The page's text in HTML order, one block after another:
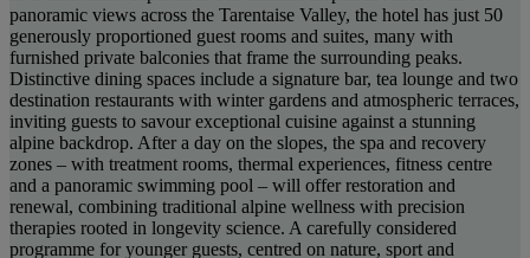
panoramic views across the Tarentaise Valley, the hotel has just 50
generously proportioned guest rooms and suites, many with
furnished private balconies that frame the surrounding peaks.
Distinctive dining spaces include a signature bar, tea lounge and two
destination restaurants with winter gardens and atmospheric terraces,
inviting guests to savour exceptional cuisine against a stunning
alpine backdrop. After a day on the slopes, the spa and recovery
zones – with treatment rooms, thermal experiences, fitness centre
and a panoramic swimming pool – will offer restoration and
renewal, combining traditional alpine wellness with precision
therapies rooted in longevity science. A carefully considered
programme for younger guests, centred on nature, sport and